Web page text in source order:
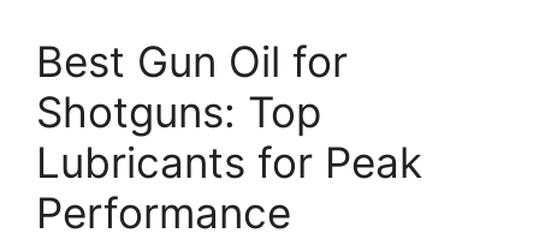
Best Gun Oil for
Shotguns: Top
Lubricants for Peak
Performance